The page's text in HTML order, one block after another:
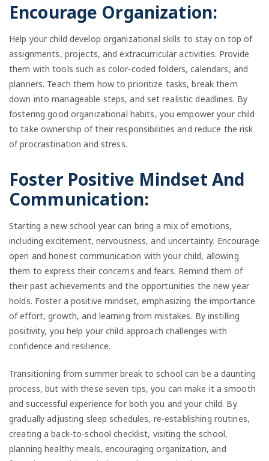
Encourage Organization:
Help your child develop organizational skills to stay on top of
assignments, projects, and extracurricular activities. Provide
them with tools such as color-coded folders, calendars, and
planners. Teach them how to prioritize tasks, break them
down into manageable steps, and set realistic deadlines. By
fostering good organizational habits, you empower your child
to take ownership of their responsibilities and reduce the risk
of procrastination and stress.
Foster Positive Mindset And
Communication:
Starting a new school year can bring a mix of emotions,
including excitement, nervousness, and uncertainty. Encourage
open and honest communication with your child, allowing
them to express their concerns and fears. Remind them of
their past achievements and the opportunities the new year
holds. Foster a positive mindset, emphasizing the importance
of effort, growth, and learning from mistakes. By instilling
positivity, you help your child approach challenges with
confidence and resilience.
Transitioning from summer break to school can be a daunting
process, but with these seven tips, you can make it a smooth
and successful experience for both you and your child. By
gradually adjusting sleep schedules, re-establishing routines,
creating a back-to-school checklist, visiting the school,
planning healthy meals, encouraging organization, and